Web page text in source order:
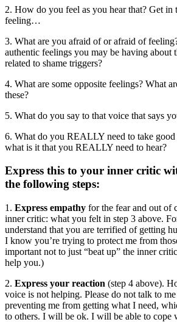
2. How do you feel as you hear that? Get in
feeling…
3. What are you afraid of or afraid of
authentic feelings you may be having about
related to shame triggers?
4. What are some opposite feelings? What
these?
5. What do you say to that voice that says
6. What do you REALLY need to take good
what is it that you REALLY need to hear?
Express this to your inner critic
the following steps:
1. Express empathy for the fear and out of
inner critic: what you felt in step 3 above.
understand that you are terrified of getting
I know you’re trying to protect me from
important not to just “beat up” the inner
help you.)
2. Express your reaction (step 4 above).
voice is not helping. Please do not talk to
preventing me from getting what I need,
to others. I will be ok. I will be able to cope